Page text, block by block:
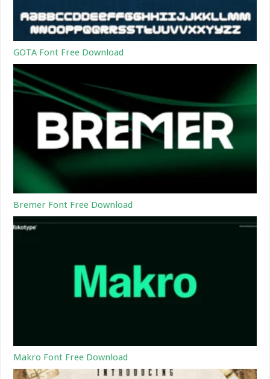
GOTA Font Free Download
Bremer Font Free Download
Makro Font Free Download